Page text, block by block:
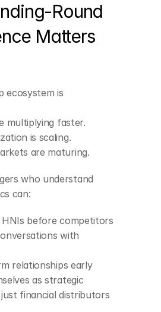
Round
Matters
ecosystem is
multiplying faster.
is scaling.
are maturing.
who understand
can:
HNIs before competitors
with
relationships early
as strategic
financial distributors